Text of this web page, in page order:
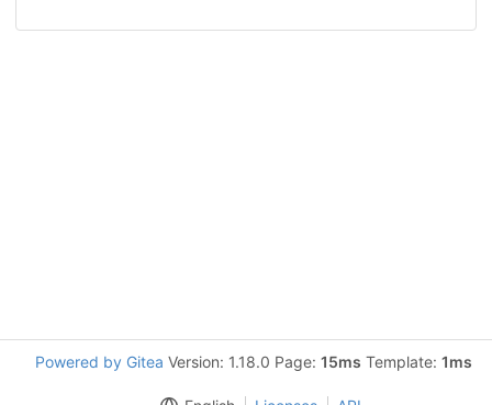
Powered by Gitea Version: 1.18.0 Page: 15ms Template: 1ms